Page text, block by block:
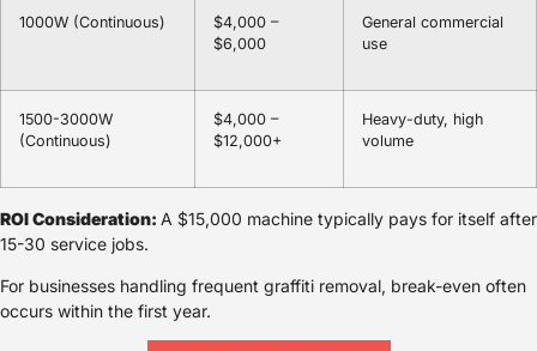
1000W (Continuous)
$4,000 –
$6,000
General commercial
use
1500-3000W
(Continuous)
$4,000 –
$12,000+
Heavy-duty, high
volume
ROI Consideration: A $15,000 machine typically pays for itself after
15-30 service jobs.
For businesses handling frequent graffiti removal, break-even often
occurs within the first year.